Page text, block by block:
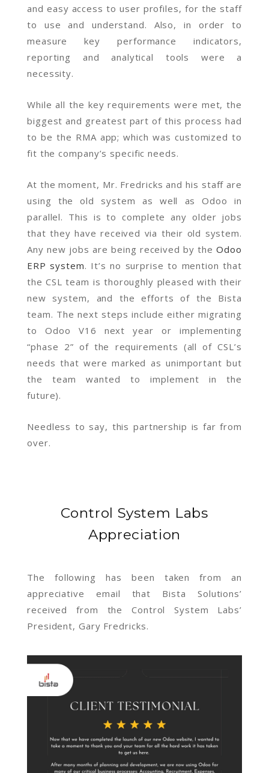
and easy access to user profiles, for the staff
to use and understand. Also, in order to
measure key performance indicators,
reporting and analytical tools were a
necessity.
While all the key requirements were met, the
biggest and greatest part of this process had
to be the RMA app; which was customized to
fit the company’s specific needs.
At the moment, Mr. Fredricks and his staff are
using the old system as well as Odoo in
parallel. This is to complete any older jobs
that they have received via their old system.
Any new jobs are being received by theOdoo
ERP system. It’s no surprise to mention that
the CSL team is thoroughly pleased with their
new system, and the efforts of the Bista
team. The next steps include either migrating
to Odoo V16 next year or implementing
“phase 2” of the requirements (all of CSL’s
needs that were marked as unimportant but
the team wanted to implement in the
future).
Needless to say, this partnership is far from
over.
Control System Labs
Appreciation
The following has been taken from an
appreciative email that Bista Solutions’
received from the Control System Labs’
President, Gary Fredricks.